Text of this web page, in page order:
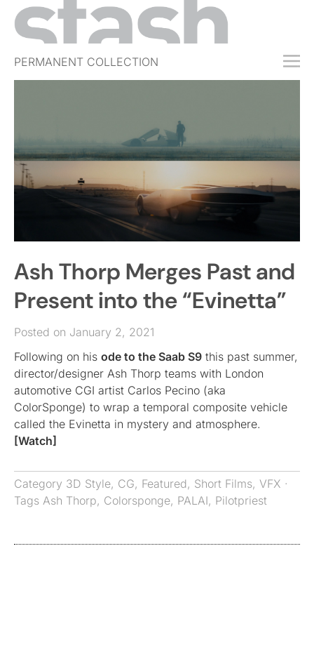
PERMANENT COLLECTION
FREE TRIAL
ABOUT
SHOP
EVENTS
SIGN IN
Ash Thorp Merges Past and
Present into the “Evinetta”
Posted on January 2, 2021
Following on his ode to the Saab S9 this past summer,
director/designer Ash Thorp teams with London
automotive CGI artist Carlos Pecino (aka
ColorSponge) to wrap a temporal composite vehicle
called the Evinetta in mystery and atmosphere.
[Watch]
Category 3D Style, CG, Featured, Short Films, VFX ·
Tags Ash Thorp, Colorsponge, PALAI, Pilotpriest